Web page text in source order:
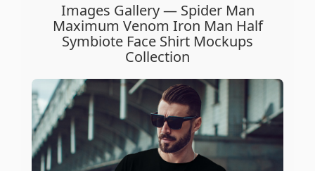
Images Gallery — Spider Man
Maximum Venom Iron Man Half
Symbiote Face Shirt Mockups
Collection